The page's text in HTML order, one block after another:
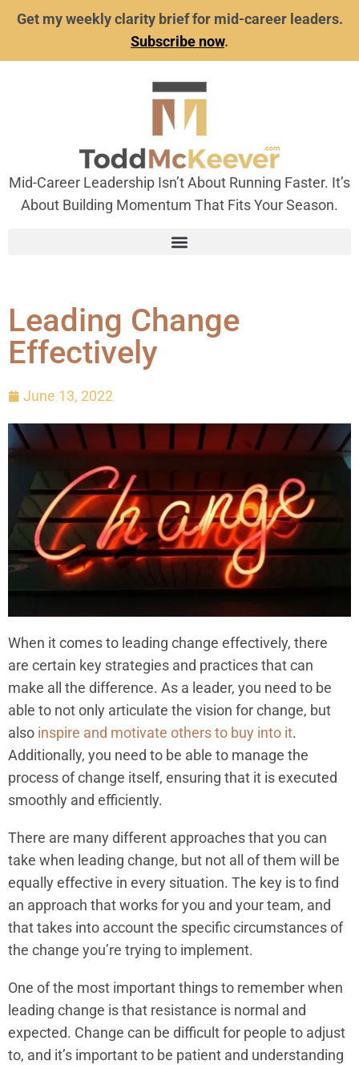
Get my weekly clarity brief for mid-career leaders.
Subscribe now.
Mid-Career Leadership Isn’t About Running Faster. It’s
About Building Momentum That Fits Your Season.
Leading Change
Effectively
June 13, 2022
When it comes to leading change effectively, there
are certain key strategies and practices that can
make all the difference. As a leader, you need to be
able to not only articulate the vision for change, but
also inspire and motivate others to buy into it.
Additionally, you need to be able to manage the
process of change itself, ensuring that it is executed
smoothly and efficiently.
There are many different approaches that you can
take when leading change, but not all of them will be
equally effective in every situation. The key is to find
an approach that works for you and your team, and
that takes into account the specific circumstances of
the change you’re trying to implement.
One of the most important things to remember when
leading change is that resistance is normal and
expected. Change can be difficult for people to adjust
to, and it’s important to be patient and understanding